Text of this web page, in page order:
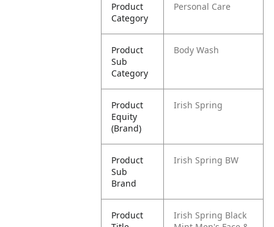
Product
Category
Personal Care
Product
Sub
Category
Body Wash
Product
Equity
(Brand)
Irish Spring
Product
Sub
Brand
Irish Spring BW
Product
Irish Spring Black